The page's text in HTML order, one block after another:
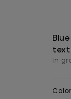
In
Color